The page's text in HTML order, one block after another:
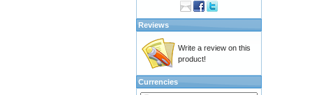
Reviews
Write a review on this
product!
Currencies